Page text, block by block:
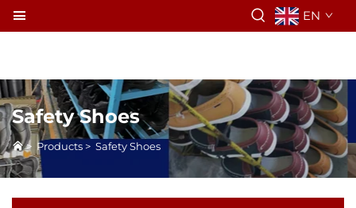
EN
Safety Shoes
> Products > Safety Shoes